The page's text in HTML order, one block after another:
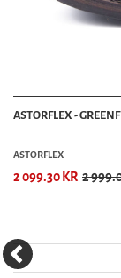
ASTORFLEX -
ASTORFLEX
2 099.30 KR 2